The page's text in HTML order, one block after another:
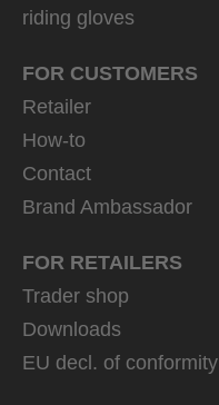
riding gloves
FOR CUSTOMERS
Retailer
How-to
Contact
Brand Ambassador
FOR RETAILERS
Trader shop
Downloads
EU decl. of conformity